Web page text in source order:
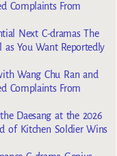
Complaints From
Next C-dramas The
You Want Reportedly
Wang Chu Ran and
Complaints From
Daesang at the 2026
of Kitchen Soldier Wins